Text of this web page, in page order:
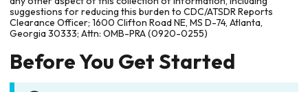
suggestions for reducing this burden to CDC/ATSDR Reports
Clearance Officer; 1600 Clifton Road NE, MS D-74, Atlanta,
Georgia 30333; Attn: OMB-PRA (0920-0255)
Before You Get Started